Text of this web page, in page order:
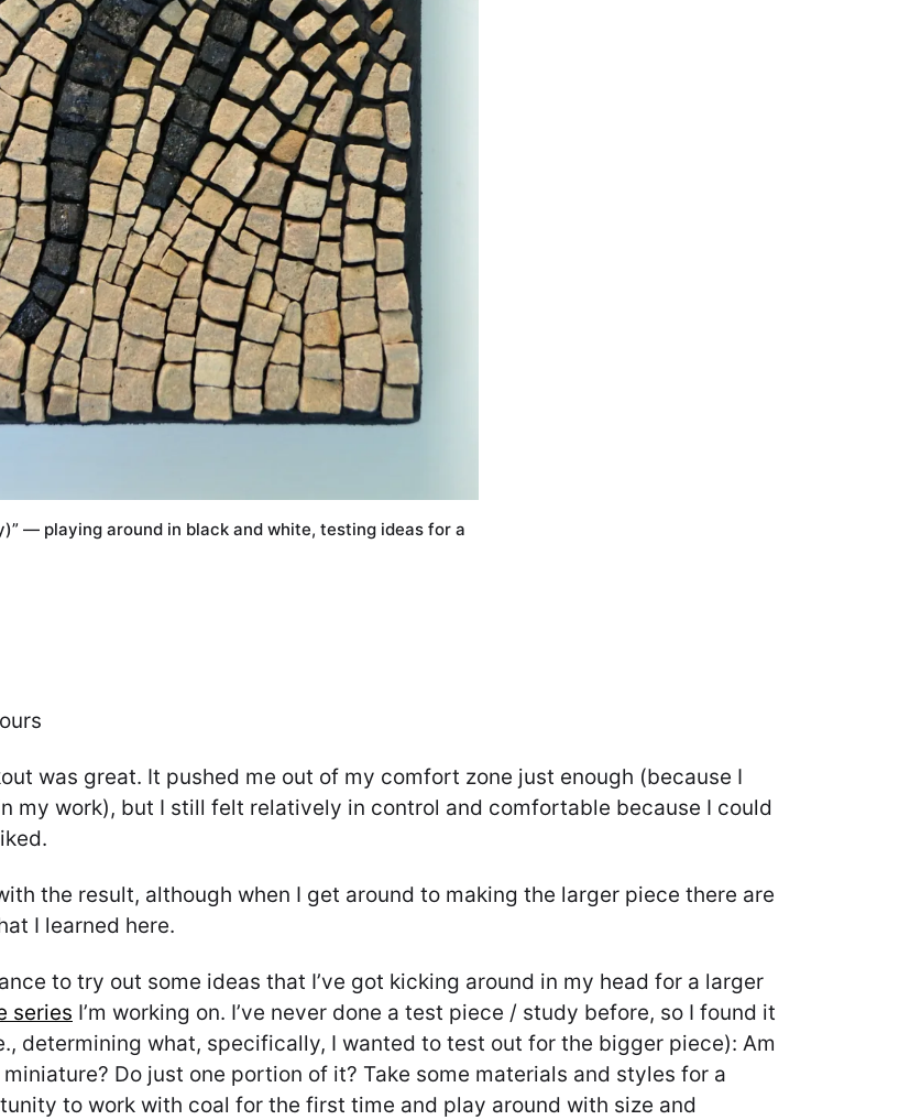
— playing around in black and white, testing ideas for a
was great. It pushed me out of my comfort zone just enough (because I
my work), but I still felt relatively in control and comfortable because I could
the result, although when I get around to making the larger piece there are
I learned here.
to try out some ideas that I’ve got kicking around in my head for a larger
series I’m working on. I’ve never done a test piece / study before, so I found it
determining what, specifically, I wanted to test out for the bigger piece): Am
Do just one portion of it? Take some materials and styles for a
to work with coal for the first time and play around with size and